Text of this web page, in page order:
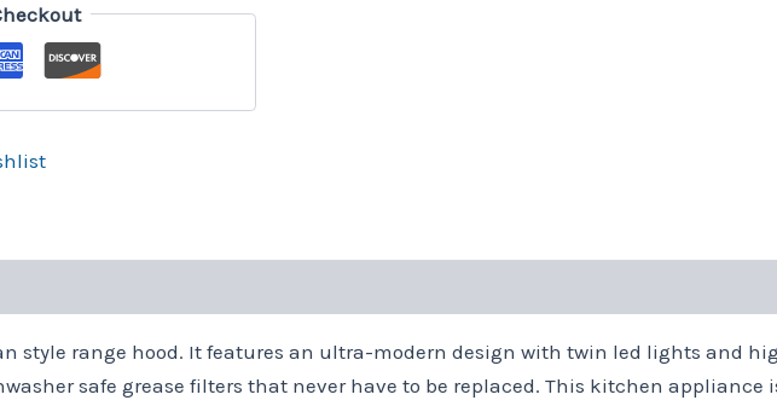
style range hood. It features an ultra-modern design with twin led lights and
safe grease filters that never have to be replaced. This kitchen appliance